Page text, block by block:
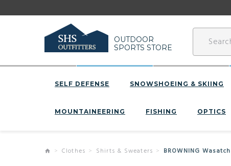
OUTDOOR
SPORTS STORE
SELF DEFENSE SNOWSHOEING & SKIING
MOUNTAINEERING FISHING OPTICS
Clothes Shirts & Sweaters BROWNING